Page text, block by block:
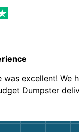
was excellent! We
Dumpster
Customer service
recommend!